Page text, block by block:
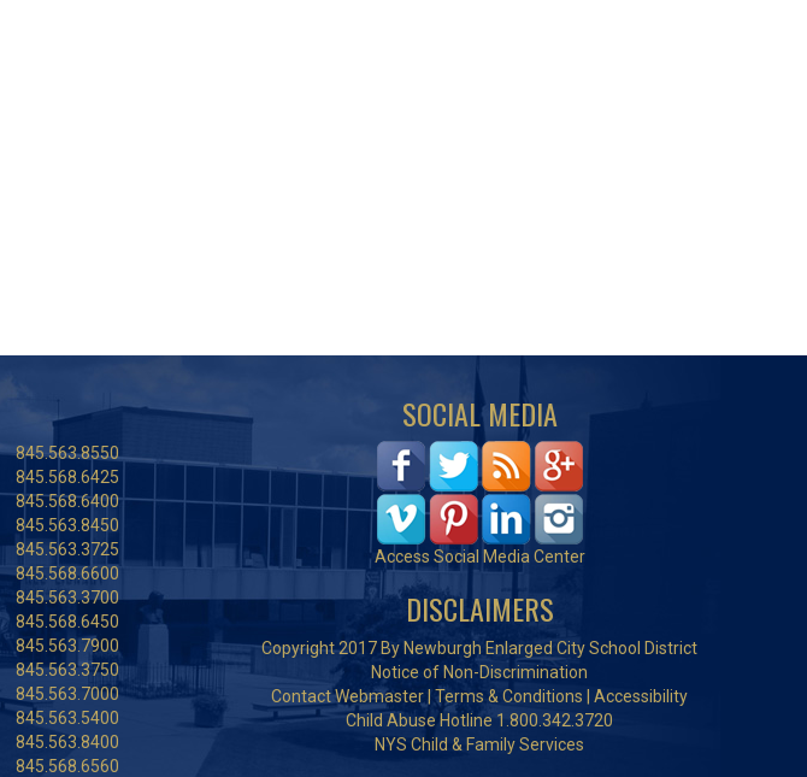
845.563.8550
845.568.6425
845.568.6400
845.563.8450
845.563.3725
845.568.6600
845.563.3700
845.568.6450
845.563.7900
845.563.3750
845.563.7000
845.563.5400
845.563.8400
845.568.6560
SOCIAL MEDIA
Access Social Media Center
DISCLAIMERS
Copyright 2017 By Newburgh Enlarged City School District
Notice of Non-Discrimination
Contact Webmaster |Terms & Conditions
Accessibility
Child Abuse Hotline 1.800.342.3720
NYS Child & Family Services